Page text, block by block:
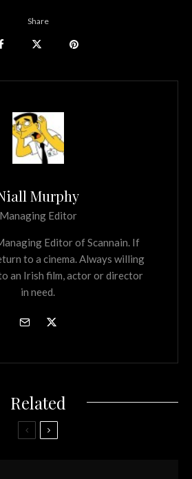
Share
Murphy
Managing Editor
Editor of Scannain. If
to a cinema. Always willing
an Irish film, actor or director
in need.
Related